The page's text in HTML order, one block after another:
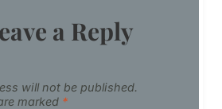
a Reply
will not be published.
marked *